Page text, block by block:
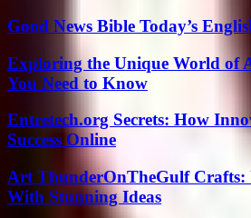
Good News Bible Today’s
Exploring the Unique World of
You Need to Know
Entretech.org Secrets: How
Success Online
Art ThunderOnTheGulf Crafts:
With Stunning Ideas